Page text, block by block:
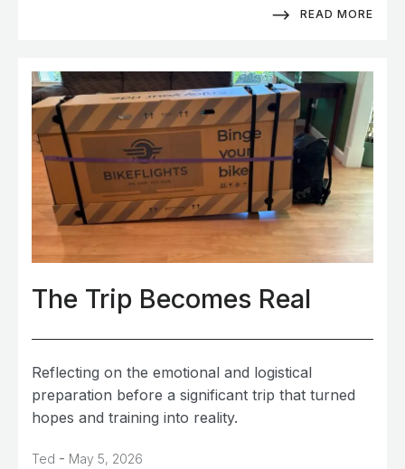
READ MORE
The Trip Becomes Real
Reflecting on the emotional and logistical
preparation before a significant trip that turned
hopes and training into reality.
Ted - May 5, 2026